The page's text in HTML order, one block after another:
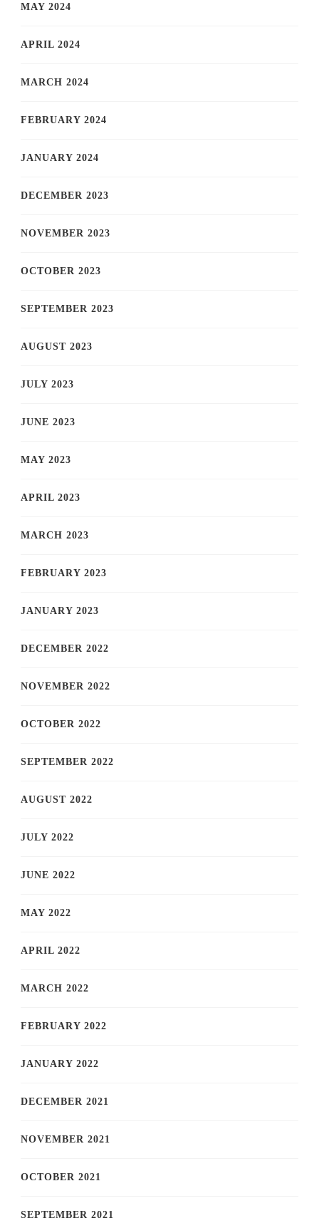
MAY 2024
APRIL 2024
MARCH 2024
FEBRUARY 2024
JANUARY 2024
DECEMBER 2023
NOVEMBER 2023
OCTOBER 2023
SEPTEMBER 2023
AUGUST 2023
JULY 2023
JUNE 2023
MAY 2023
APRIL 2023
MARCH 2023
FEBRUARY 2023
JANUARY 2023
DECEMBER 2022
NOVEMBER 2022
OCTOBER 2022
SEPTEMBER 2022
AUGUST 2022
JULY 2022
JUNE 2022
MAY 2022
APRIL 2022
MARCH 2022
FEBRUARY 2022
JANUARY 2022
DECEMBER 2021
NOVEMBER 2021
OCTOBER 2021
SEPTEMBER 2021